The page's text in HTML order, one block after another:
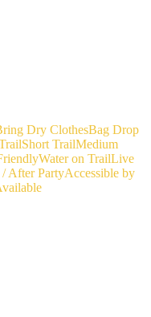
Dry ClothesBag Drop
Short TrailMedium
Water on TrailLive
After PartyAccessible by